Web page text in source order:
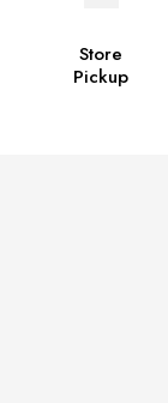
Store
Pickup